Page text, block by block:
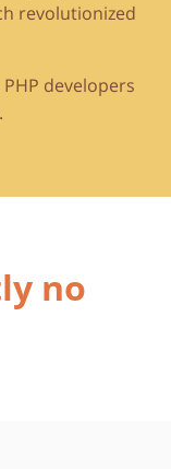
revolutionized
developers
no